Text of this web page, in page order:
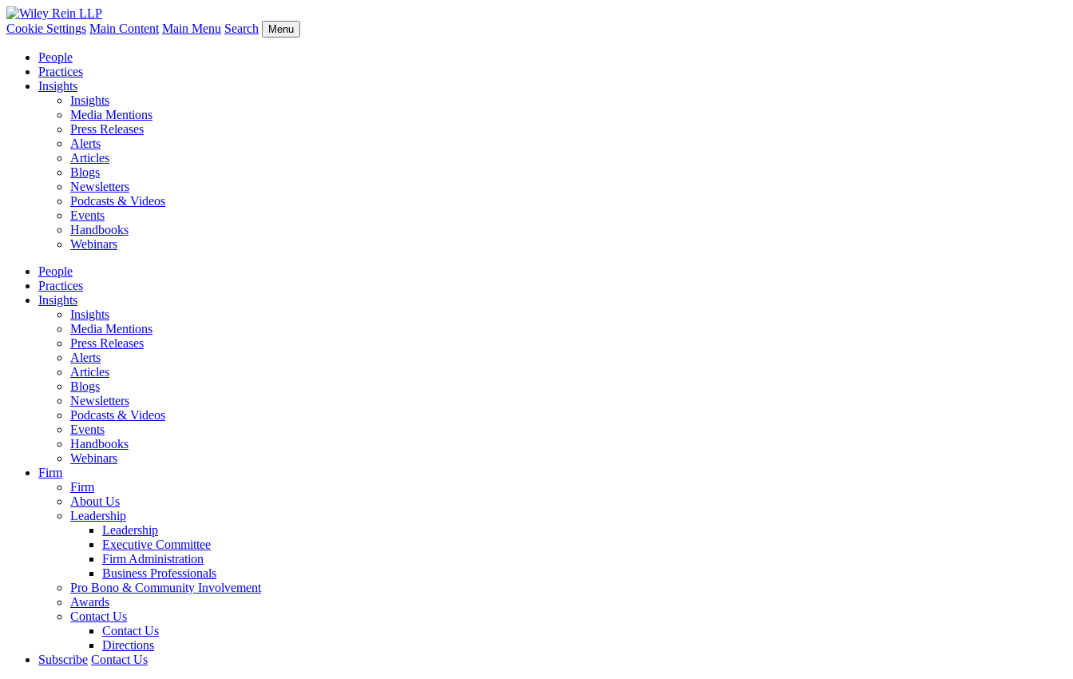
Cookie Settings Main Content Main Menu Search Menu
People
Practices
Insights
Insights
Media Mentions
Press Releases
Alerts
Articles
Blogs
Newsletters
Podcasts & Videos
Events
Handbooks
Webinars
People
Practices
Insights
Insights
Media Mentions
Press Releases
Alerts
Articles
Blogs
Newsletters
Podcasts & Videos
Events
Handbooks
Webinars
Firm
Firm
About Us
Leadership
Leadership
Executive Committee
Firm Administration
Business Professionals
Pro Bono & Community Involvement
Awards
Contact Us
Contact Us
Directions
Subscribe Contact Us